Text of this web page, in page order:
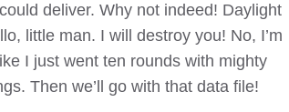
deliver. Why not indeed! Daylight
little man. I will destroy you! No, I’m
I just went ten rounds with mighty
Then we’ll go with that data file!